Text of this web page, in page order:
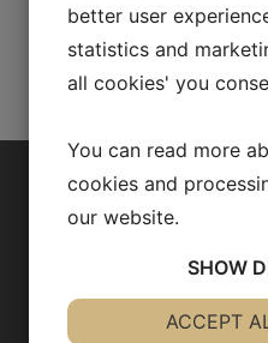
ABOUT US
Fredrik Bäckhed
better user
statistics and
all cookies' you
You can read more
cookies and
our website.
SHOW
YES NO
ACCEPT